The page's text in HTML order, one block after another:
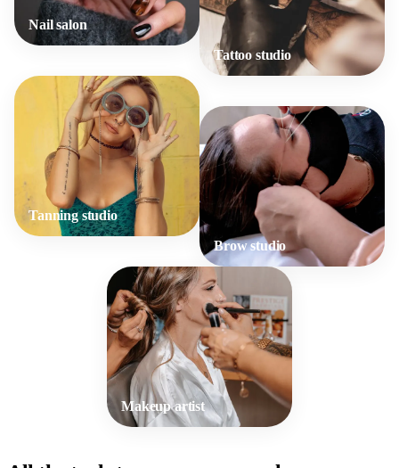
Nail salon
Tattoo studio
Tanning studio
Brow studio
Makeup artist